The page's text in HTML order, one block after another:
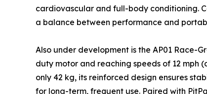
cardiovascular and full-body conditioning.
a balance between performance and
Also under development is the AP01 Race-
duty motor and reaching speeds of 12 mph
only 42 kg, its reinforced design ensures
for long-term, frequent use. Paired with